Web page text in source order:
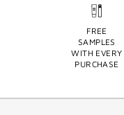
FREE
SAMPLES
WITH EVERY
PURCHASE